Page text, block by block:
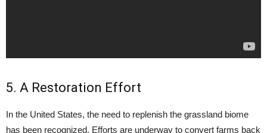
5. A Restoration Effort
In the United States, the need to replenish the grassland biome
has been recognized. Efforts are underway to convert farms back